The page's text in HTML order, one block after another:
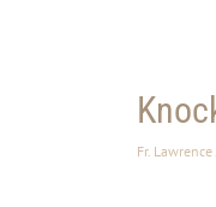
Fr. Lawrence